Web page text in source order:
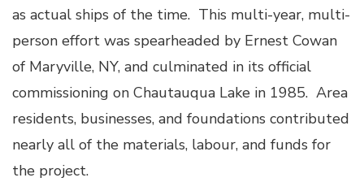
as actual ships of the time. This multi-year, multi-
person effort was spearheaded by Ernest Cowan
of Maryville, NY, and culminated in its official
commissioning on Chautauqua Lake in 1985. Area
residents, businesses, and foundations contributed
nearly all of the materials, labour, and funds for
the project.